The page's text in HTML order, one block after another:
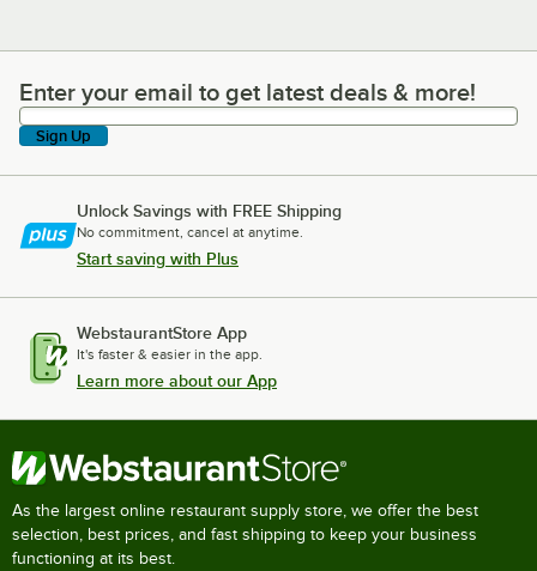
Enter your email to get latest deals & more!
Enter your email to get latest deals & more!
Sign Up
Unlock Savings with FREE Shipping
No commitment, cancel at anytime.
Start saving with Plus
WebstaurantStore App
It's faster & easier in the app.
Learn more about our App
As the largest online restaurant supply store, we offer the best
selection, best prices, and fast shipping to keep your business
functioning at its best.